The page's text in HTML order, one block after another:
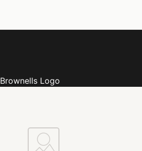
Brownells Logo